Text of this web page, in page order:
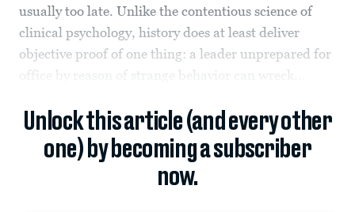
usually too late. Unlike the contentious science of
clinical psychology, history does at least deliver
objective proof of one thing: a leader unprepared for
office by reason of strange behavior can wreck...
Unlock this article (and every other
one) by becoming a subscriber
now.